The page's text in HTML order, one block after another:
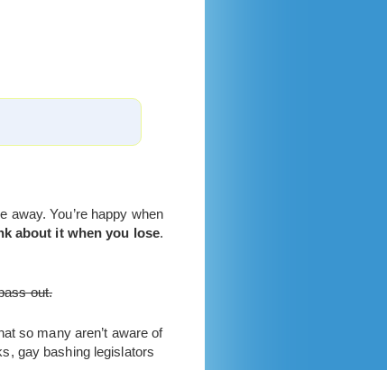
You’re happy when
about it when you lose.
out.
so many aren’t aware of
gay bashing legislators